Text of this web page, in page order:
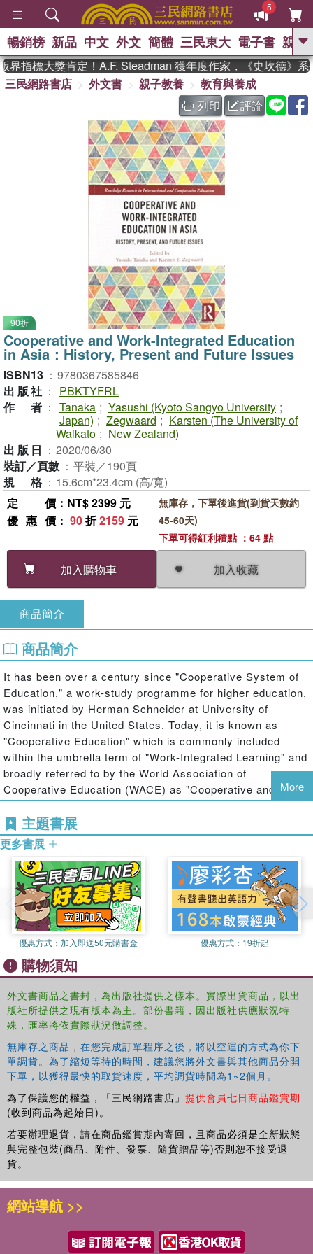
5
GO
熱搜： 東野圭吾 、 The Odyssey
、 如果歷史是一群喵 、 暑期
國際布克獎 臺灣漫遊錄 、 方
念華 、 台灣的李登輝時代
孩：黎曼猜想 、 偉大的迷走神經
暢銷榜 新品 中文 外文 簡體 三民東大 電子書 親子
指標大獎肯定！A.F. Steadman 獲年度作家，《史坎德》系
三民網路書店
外文書 親子教養
教育與養成
列印
評論
90折
Cooperative and Work-Integrated Education
in Asia：History, Present and Future Issues
ISBN13 ： 9780367585846
出版社 ：
PBKTYFRL
作者 ： Tanaka ; Yasushi (Kyoto Sangyo University ;
Japan) ; Zegwaard ; Karsten (The University of
Waikato ; New Zealand)
出版日 ： 2020/06/30
裝訂／頁數 ： 平裝／190頁
規格 ： 15.6cm*23.4cm (高/寬)
定價 ：NT$ 2399 元
優惠價 ： 90折2159 元
加入購物車 加入收藏
無庫存，下單後進貨(到貨天數約
45-60天)
下單可得紅利積點 ：64 點
商品簡介
商品簡介
It has been over a century since "Cooperative System of
Education," a work-study programme for higher education,
was initiated by Herman Schneider at University of
Cincinnati in the United States. Today, it is known as
"Cooperative Education" which is commonly included
within the umbrella term of "Work-Integrated Learning" and
broadly referred to by the World Association of
Cooperative Education (WACE) as "Cooperative and Work-
Integrated Education (CWIE)". Its development worldwide
has been closely related to the socioeconomic background
of the region.
This book offers the first attempt to focus on the
development of CWIE in Asia. To date, the development of
CWIE in the Asia region has been slow compared to their
counterparts. The analysis follows international
comparisons of China, Japan, Korea, Hong Kong,
Vietnam, Thailand, Malaysia, and Singapore on their
educational history, vocational education, CWIE, and
future issues. Although the level of development varies
among them, there is no doubt that this region as a whole
is experiencing a rapidly growing global demographic and
economic prominence. CWIE can, and to some extent
already does, play an important, supportive role as part of
enable further successful expansion of CWIE, and
improve its best practice, it is imperative to establish
national and regional associations for CWIE, as well as
establish collaborative research activities across the
region with governmental funding support.
More
主題書展
更多書展
優惠方式： 加入即送50元購書金 優惠方式： 19折起
購物須知
外文書商品之書封，為出版社提供之樣本。實際出貨商品，以出
版社所提供之現有版本為主。部份書籍，因出版社供應狀況特
殊，匯率將依實際狀況做調整。
無庫存之商品，在您完成訂單程序之後，將以空運的方式為你下
單調貨。為了縮短等待的時間，建議您將外文書與其他商品分開
下單，以獲得最快的取貨速度，平均調貨時間為1~2個月。
為了保護您的權益，「三民網路書店」 提供會員七日商品鑑賞期
(收到商品為起始日)。
若要辦理退貨，請在商品鑑賞期內寄回，且商品必須是全新狀態
與完整包裝(商品、附件、發票、隨貨贈品等)否則恕不接受退
貨。
網站導航 >>